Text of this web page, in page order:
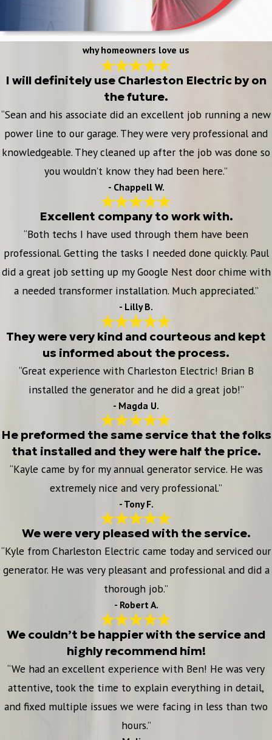
why homeowners love us
I will definitely use Charleston Electric by on
the future.
“Sean and his associate did an excellent job running a new
power line to our garage. They were very professional and
knowledgeable. They cleaned up after the job was done so
you wouldn’t know they had been here.”
- Chappell W.
Excellent company to work with.
“Both techs I have used through them have been
professional. Getting the tasks I needed done quickly. Paul
did a great job setting up my Google Nest door chime with
a needed transformer installation. Much appreciated.”
- Lilly B.
They were very kind and courteous and kept
us informed about the process.
“Great experience with Charleston Electric! Brian B
installed the generator and he did a great job!”
- Magda U.
He preformed the same service that the folks
that installed and they were half the price.
“Kayle came by for my annual generator service. He was
extremely nice and very professional.”
- Tony F.
We were very pleased with the service.
“Kyle from Charleston Electric came today and serviced our
generator. He was very pleasant and professional and did a
thorough job.”
- Robert A.
We couldn’t be happier with the service and
highly recommend him!
“We had an excellent experience with Ben! He was very
attentive, took the time to explain everything in detail,
and fixed multiple issues we were facing in less than two
hours.”